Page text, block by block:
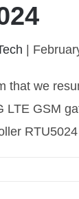
Gate
that we
LTE GSM